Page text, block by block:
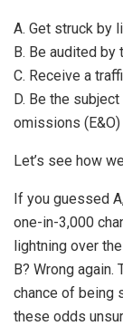
A. Get struck by
B. Be audited by
C. Receive a
D. Be the
omissions
Let’s see how
If you guessed
one-in-3,000
lightning over
B? Wrong again.
chance of being
these odds